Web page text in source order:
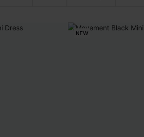
NEW